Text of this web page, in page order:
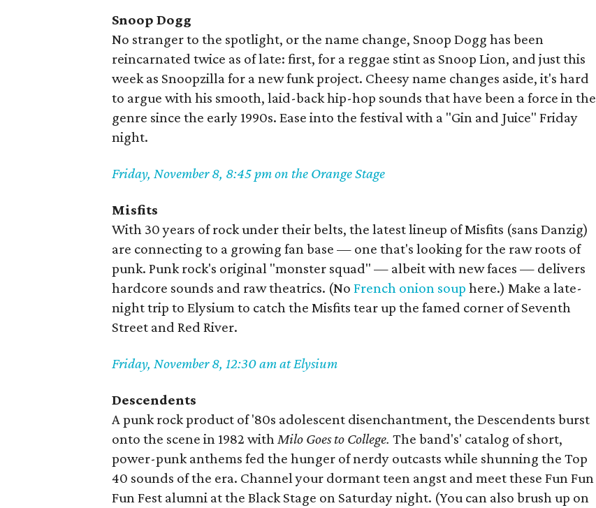
Snoop Dogg
No stranger to the spotlight, or the name change, Snoop Dogg has been
reincarnated twice as of late: first, for a reggae stint as Snoop Lion, and just this
week as Snoopzilla for a new funk project. Cheesy name changes aside, it's hard
to argue with his smooth, laid-back hip-hop sounds that have been a force in the
genre since the early 1990s. Ease into the festival with a "Gin and Juice" Friday
night.
Friday, November 8, 8:45 pm on the Orange Stage
Misfits
With 30 years of rock under their belts, the latest lineup of Misfits (sans Danzig)
are connecting to a growing fan base — one that's looking for the raw roots of
punk. Punk rock's original "monster squad" — albeit with new faces — delivers
hardcore sounds and raw theatrics. (No French onion soup here.) Make a late-
night trip to Elysium to catch the Misfits tear up the famed corner of Seventh
Street and Red River.
Friday, November 8, 12:30 am at Elysium
Descendents
A punk rock product of '80s adolescent disenchantment, the Descendents burst
onto the scene in 1982 withMilo Goes to College. The band's' catalog of short,
power-punk anthems fed the hunger of nerdy outcasts while shunning the Top
40 sounds of the era. Channel your dormant teen angst and meet these Fun Fun
Fun Fest alumni at the Black Stage on Saturday night. (You can also brush up on